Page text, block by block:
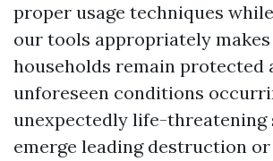
proper usage techniques
our tools appropriately
households remain protected
unforeseen conditions
unexpectedly life-threatening
emerge leading destruction or